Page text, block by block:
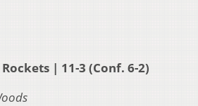
| 11-3 (Conf. 6-2)